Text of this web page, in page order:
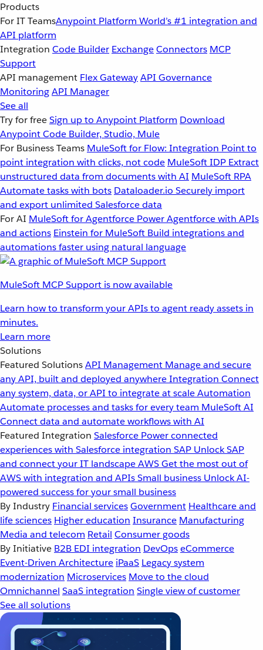
Products
For IT TeamsAnypoint Platform World’s #1 integration and
API platform
Integration Code Builder ExchangeConnectors MCP
Support
API management Flex GatewayAPI Governance
MonitoringAPI Manager
See all
Try for freeSign up to Anypoint Platform Download
Anypoint Code Builder, Studio, Mule
For Business Teams MuleSoft for Flow: Integration Point to
point integration with clicks, not code MuleSoft IDP Extract
unstructured data from documents with AI MuleSoft RPA
Automate tasks with bots Dataloader.io Securely import
and export unlimited Salesforce data
For AI MuleSoft for Agentforce Power Agentforce with APIs
and actions Einstein for MuleSoft Build integrations and
automations faster using natural language
MuleSoft MCP Support is now available
Learn how to transform your APIs to agent ready assets in
minutes.
Learn more
Solutions
Featured SolutionsAPI Management Manage and secure
any API, built and deployed anywhereIntegration Connect
any system, data, or API to integrate at scaleAutomation
Automate processes and tasks for every team MuleSoft AI
Connect data and automate workflows with AI
Featured Integration Salesforce Power connected
experiences with Salesforce integration SAP Unlock SAP
and connect your IT landscapeAWSGet the most out of
AWS with integration and APIsSmall business Unlock AI-
powered success for your small business
By Industry Financial servicesGovernment Healthcare and
life sciences Higher education Insurance Manufacturing
Media and telecom Retail Consumer goods
By Initiative B2B EDI integration DevOpseCommerce
Event-Driven Architecture iPaaS Legacy system
modernization Microservices Move to the cloud
Omnichannel SaaS integration Single view of customer
See all solutions